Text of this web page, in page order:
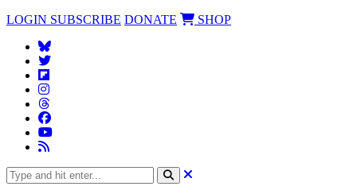
LOGIN SUBSCRIBE DONATE SHOP